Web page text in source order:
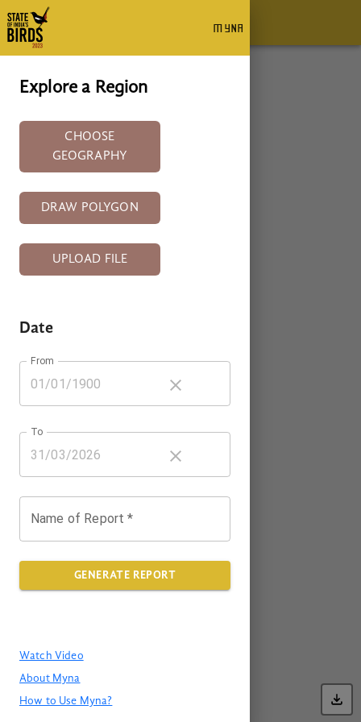
MYNA
Explore a Region
CHOOSE
GEOGRAPHY
DRAW POLYGON
UPLOAD FILE
Date
From
To
Name of Report *
GENERATE REPORT
Watch Video
About Myna
How to Use Myna?